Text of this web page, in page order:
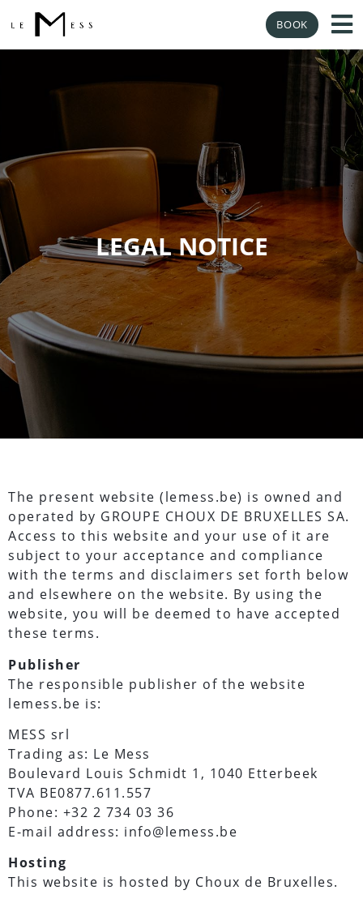
BOOK
LEGAL NOTICE
The present website (lemess.be) is owned and
operated by GROUPE CHOUX DE BRUXELLES SA.
Access to this website and your use of it are
subject to your acceptance and compliance
with the terms and disclaimers set forth below
and elsewhere on the website. By using the
website, you will be deemed to have accepted
these terms.
Publisher
The responsible publisher of the website
lemess.be is:
MESS srl
Trading as: Le Mess
Boulevard Louis Schmidt 1, 1040 Etterbeek
TVA BE0877.611.557
Phone: +32 2 734 03 36
E-mail address: info@lemess.be
Hosting
This website is hosted by Choux de Bruxelles.